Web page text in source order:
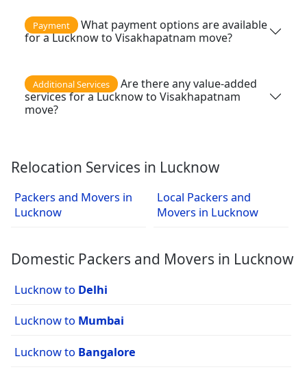
Payment
for a Lucknow to Visakhapatnam move?
Additional Services
services for a Lucknow to Visakhapatnam
move?
Relocation Services in Lucknow
Packers and Movers in
Lucknow
Local Packers and
Movers in Lucknow
Domestic Packers and Movers in Lucknow
Lucknow to Delhi
Lucknow to Mumbai
Lucknow to Bangalore